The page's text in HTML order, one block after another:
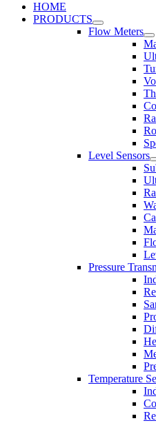
HOME
PRODUCTS
Flow Meters
Level Sensors
Pressure
Temperature